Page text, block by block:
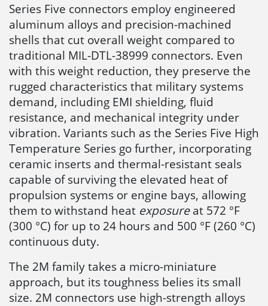
Series Five connectors employ engineered
aluminum alloys and precision-machined
shells that cut overall weight compared to
traditional MIL-DTL-38999 connectors. Even
with this weight reduction, they preserve the
rugged characteristics that military systems
demand, including EMI shielding, fluid
resistance, and mechanical integrity under
vibration. Variants such as the Series Five High
Temperature Series go further, incorporating
ceramic inserts and thermal-resistant seals
capable of surviving the elevated heat of
propulsion systems or engine bays, allowing
them to withstand heat exposureat 572 °F
(300 °C) for up to 24 hours and 500 °F (260 °C)
continuous duty.
The 2M family takes a micro-miniature
approach, but its toughness belies its small
size. 2M connectors use high-strength alloys